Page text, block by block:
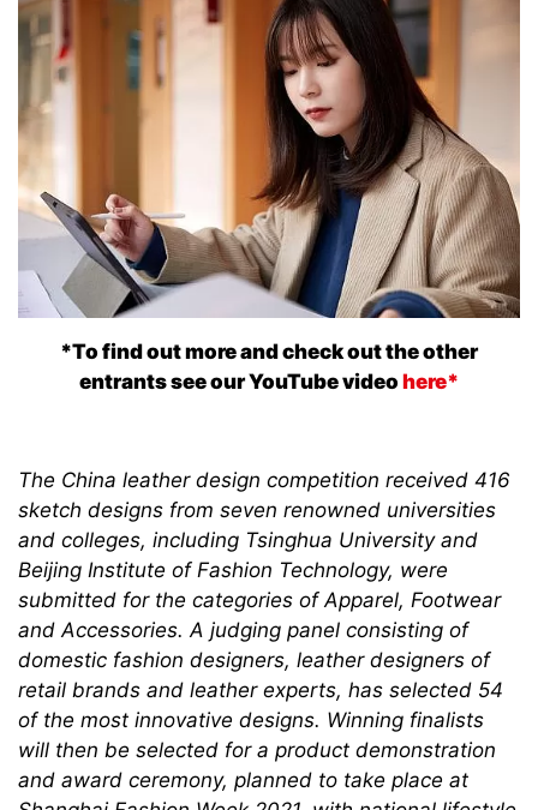
*To find out more and check out the other
entrants see our YouTube video here*
The China leather design competition received 416
sketch designs from seven renowned universities
and colleges, including Tsinghua University and
Beijing Institute of Fashion Technology, were
submitted for the categories of Apparel, Footwear
and Accessories. A judging panel consisting of
domestic fashion designers, leather designers of
retail brands and leather experts, has selected 54
of the most innovative designs. Winning finalists
will then be selected for a product demonstration
and award ceremony, planned to take place at